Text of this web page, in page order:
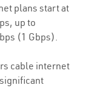
plans start at
up to
(1 Gbps).
cable internet